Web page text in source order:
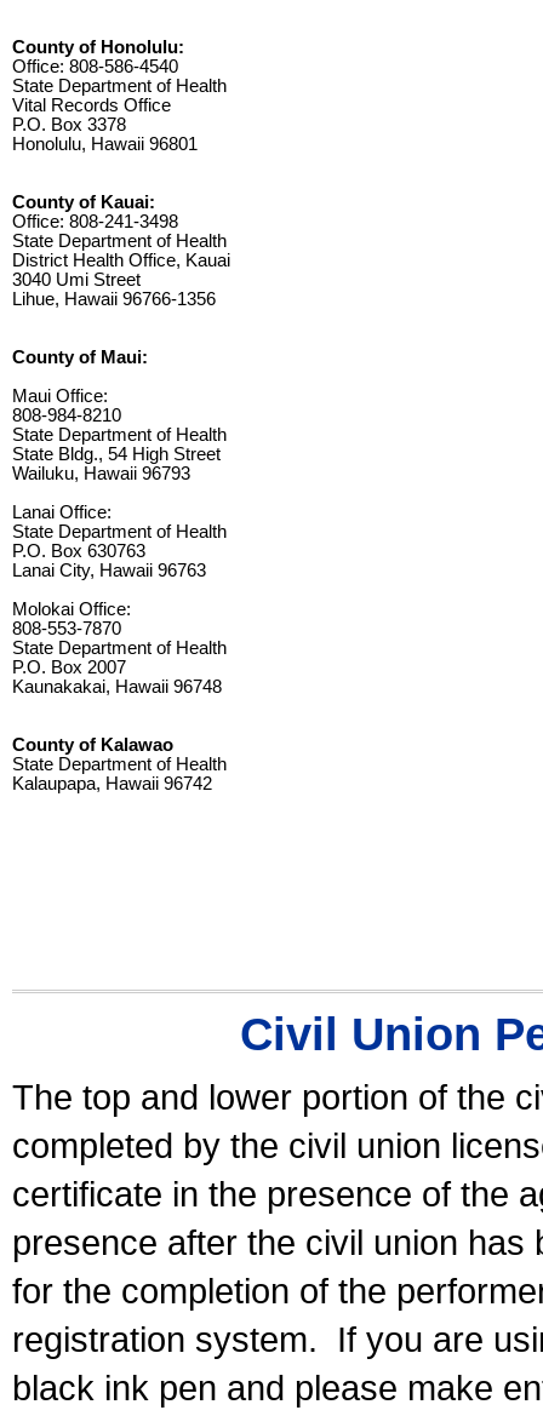
County of Honolulu:
Office: 808-586-4540
State Department of Health
Vital Records Office
P.O. Box 3378
Honolulu, Hawaii 96801
County of Kauai:
Office: 808-241-3498
State Department of Health
District Health Office, Kauai
3040 Umi Street
Lihue, Hawaii 96766-1356
County of Maui:
Maui Office:
808-984-8210
State Department of Health
State Bldg., 54 High Street
Wailuku, Hawaii 96793
Lanai Office:
State Department of Health
P.O. Box 630763
Lanai City, Hawaii 96763
Molokai Office:
808-553-7870
State Department of Health
P.O. Box 2007
Kaunakakai, Hawaii 96748
County of Kalawao
State Department of Health
Kalaupapa, Hawaii 96742
Civil Union
The top and lower portion of the
completed by the civil union
certificate in the presence of the
presence after the civil union has
for the completion of the
registration system.
If you are
black ink pen and please make